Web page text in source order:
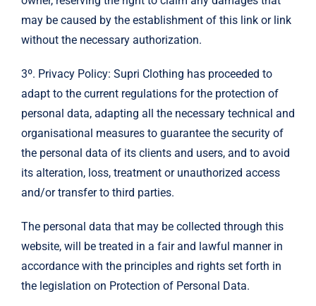
may be caused by the establishment of this link or link
without the necessary authorization.
3º. Privacy Policy: Supri Clothing has proceeded to
adapt to the current regulations for the protection of
personal data, adapting all the necessary technical and
organisational measures to guarantee the security of
the personal data of its clients and users, and to avoid
its alteration, loss, treatment or unauthorized access
and/or transfer to third parties.
The personal data that may be collected through this
website, will be treated in a fair and lawful manner in
accordance with the principles and rights set forth in
the legislation on Protection of Personal Data.